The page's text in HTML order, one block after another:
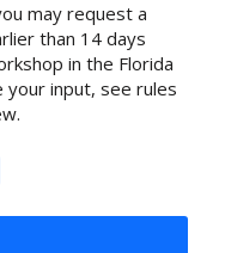
may request a
than 14 days
in the Florida
your input, see rules